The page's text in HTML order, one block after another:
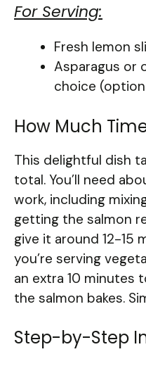
For Serving:
Fresh lemon
Asparagus or
choice
How Much
This delightful dish
total. You’ll need
work, including
getting the salmon
give it around 12-15
you’re serving
an extra 10 minutes
the salmon bakes.
Step-by-Step